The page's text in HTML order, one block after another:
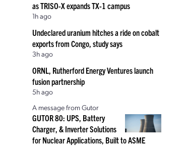
as TRISO-X expands TX-1 campus
1h ago
Undeclared uranium hitches a ride on cobalt
exports from Congo, study says
3h ago
ORNL, Rutherford Energy Ventures launch
fusion partnership
5h ago
A message from Gutor
GUTOR 80: UPS, Battery
Charger, & Inverter Solutions
for Nuclear Applications, Built to ASME